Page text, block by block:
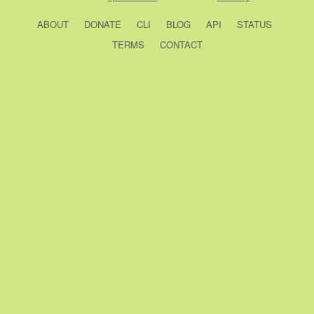
ABOUT DONATE CLI BLOG API
STATUS
TERMS
CONTACT